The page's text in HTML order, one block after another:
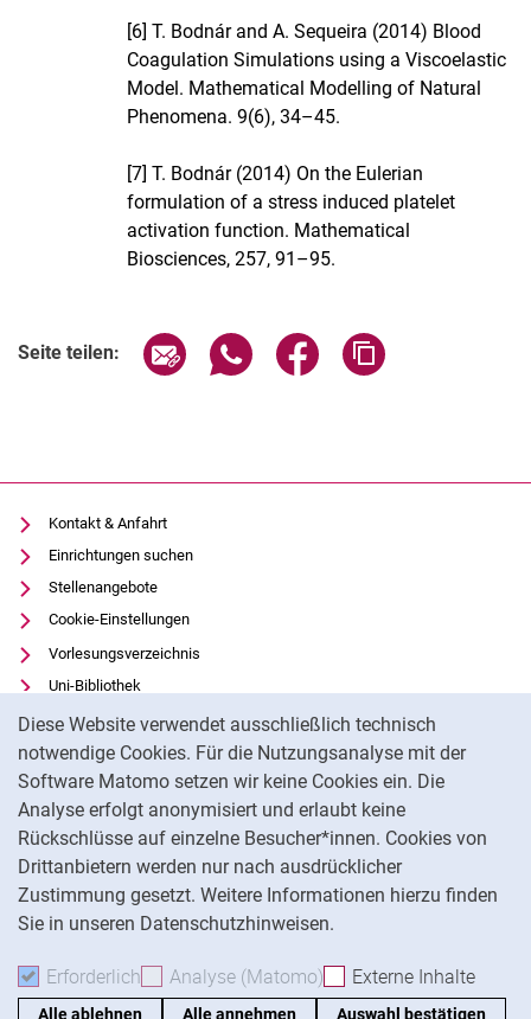
Diese Website verwendet ausschließlich technisch
notwendige Cookies. Für die Nutzungsanalyse mit der
Software Matomo setzen wir keine Cookies ein. Die
Analyse erfolgt anonymisiert und erlaubt keine
Rückschlüsse auf einzelne Besucher*innen. Cookies von
Drittanbietern werden nur nach ausdrücklicher
Zustimmung gesetzt. Weitere Informationen hierzu finden
Sie in unseren Datenschutzhinweisen.
Erforderlich Erforderliche Cookies akzeptieren
Analyse (Matomo) Analyse-Cookies
Externe Inhalte
Alle ablehnen Alle annehmen Auswahl bestätigen
[6] T. Bodnár and A. Sequeira (2014) Blood
Coagulation Simulations using a Viscoelastic
Model. Mathematical Modelling of Natural
Phenomena. 9(6), 34–45.
[7] T. Bodnár (2014) On the Eulerian
formulation of a stress induced platelet
activation function. Mathematical
Biosciences, 257, 91–95.
Seite teilen: Seite über E-Mail teilen
Seite über WhatsApp teilen
Seite über Facebook
Kontakt & Anfahrt
Einrichtungen suchen
Stellenangebote
Cookie-Einstellungen
Vorlesungsverzeichnis
Uni-Bibliothek
Moodle
Panopto
Datenschutz
Barrierefreiheit
Transparenter KI-Einsatz